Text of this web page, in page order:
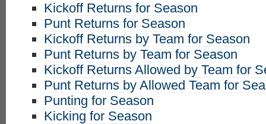
Kickoff Returns for Season
Punt Returns for Season
Kickoff Returns by Team for Season
Punt Returns by Team for Season
Kickoff Returns Allowed by Team for
Punt Returns by Allowed Team for
Punting for Season
Kicking for Season